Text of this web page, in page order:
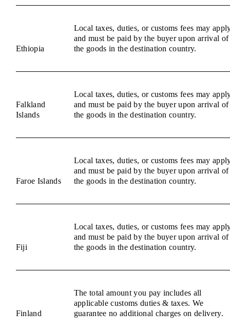
Ethiopia
Local taxes, duties, or customs fees may
and must be paid by the buyer upon arrival of
the goods in the destination country.
Falkland
Islands
Local taxes, duties, or customs fees may
and must be paid by the buyer upon arrival of
the goods in the destination country.
Faroe Islands
Local taxes, duties, or customs fees may
and must be paid by the buyer upon arrival of
the goods in the destination country.
Fiji
Local taxes, duties, or customs fees may
and must be paid by the buyer upon arrival of
the goods in the destination country.
Finland
The total amount you pay includes all
applicable customs duties & taxes. We
guarantee no additional charges on delivery.